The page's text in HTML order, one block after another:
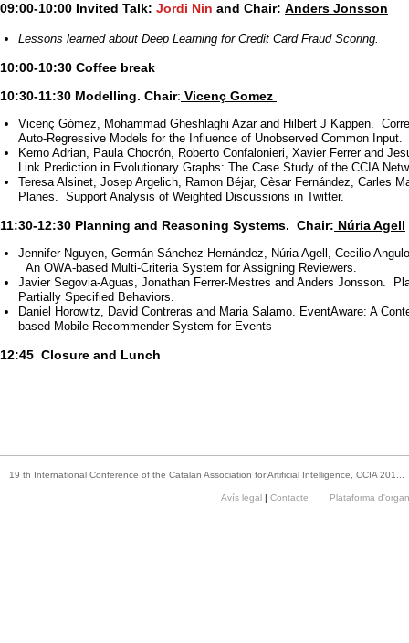
09:00-10:00 Invited Talk: Jordi Nin and Chair: Anders Jonsson
Lessons learned about Deep Learning for Credit Card Fraud Scoring.
10:00-10:30 Coffee break
10:30-11:30 Modelling. Chair: Vicenç Gomez
Vicenç Gómez, Mohammad Gheshlaghi Azar and Hilbert J Kappen.
Auto-Regressive Models for the Influence of Unobserved Common Input.
Kemo Adrian, Paula Chocrón, Roberto Confalonieri, Xavier Ferrer and
Link Prediction in Evolutionary Graphs: The Case Study of the CCIA
Teresa Alsinet, Josep Argelich, Ramon Béjar, Cèsar Fernández, Carles
Planes. Support Analysis of Weighted Discussions in Twitter.
11:30-12:30 Planning and Reasoning Systems. Chair: Núria Agell
Jennifer Nguyen, Germán Sánchez-Hernández, Núria Agell, Cecilio
An OWA-based Multi-Criteria System for Assigning Reviewers.
Javier Segovia-Aguas, Jonathan Ferrer-Mestres and Anders Jonsson.
Partially Specified Behaviors.
Daniel Horowitz, David Contreras and Maria Salamo. EventAware: A
based Mobile Recommender System for Events
12:45 Closure and Lunch
19 th International Conference of the Catalan Association for Artificial Intelligence, CCIA 201...
Avís legal | Contacte Plataforma